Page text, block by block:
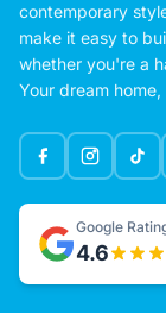
contemporary
make it easy to
whether you're a
Your dream
Google
4.6